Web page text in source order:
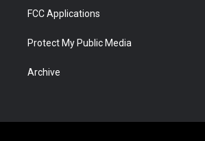
FCC Applications
Protect My Public Media
Archive